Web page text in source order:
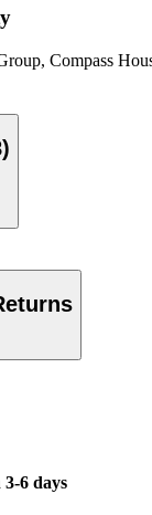
Compass
)
6 days